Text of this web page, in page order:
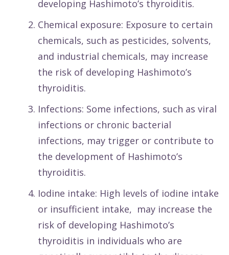
developing Hashimoto’s thyroiditis.
Chemical exposure: Exposure to certain
chemicals, such as pesticides, solvents,
and industrial chemicals, may increase
the risk of developing Hashimoto’s
thyroiditis.
Infections: Some infections, such as viral
infections or chronic bacterial
infections, may trigger or contribute to
the development of Hashimoto’s
thyroiditis.
Iodine intake: High levels of iodine intake
or insufficient intake, may increase the
risk of developing Hashimoto’s
thyroiditis in individuals who are